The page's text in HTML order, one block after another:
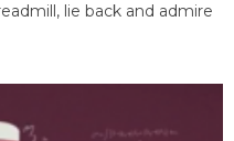
lie back and admire